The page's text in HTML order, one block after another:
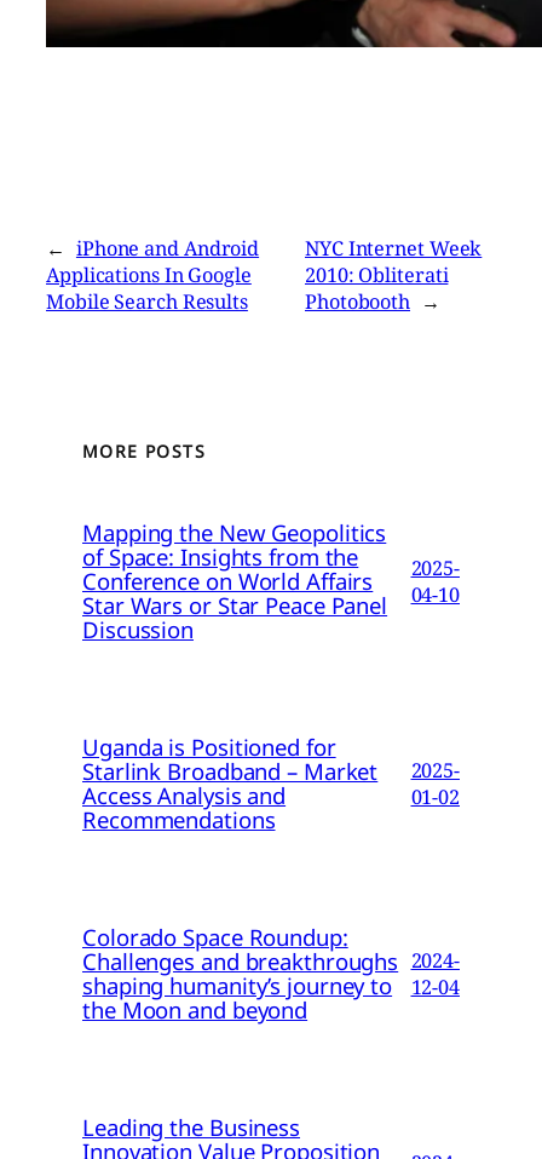
← iPhone and Android
Applications In Google
Mobile Search Results
NYC Internet Week
2010: Obliterati
Photobooth →
MORE POSTS
Mapping the New Geopolitics
of Space: Insights from the
Conference on World Affairs
Star Wars or Star Peace Panel
Discussion
2025-
04-10
Uganda is Positioned for
Starlink Broadband – Market
Access Analysis and
Recommendations
2025-
01-02
Colorado Space Roundup:
Challenges and breakthroughs
shaping humanity’s journey to
the Moon and beyond
2024-
12-04
Leading the Business
Innovation Value Proposition